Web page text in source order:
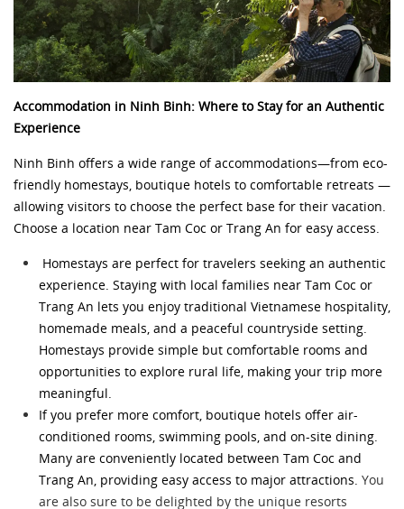
Accommodation in Ninh Binh: Where to Stay for an Authentic
Experience
Ninh Binh offers a wide range of accommodations—from eco-
friendly homestays, boutique hotels to comfortable retreats —
allowing visitors to choose the perfect base for their vacation.
Choose a location near Tam Coc or Trang An for easy access.
Homestays are perfect for travelers seeking an authentic
experience. Staying with local families near Tam Coc or
Trang An lets you enjoy traditional Vietnamese hospitality,
homemade meals, and a peaceful countryside setting.
Homestays provide simple but comfortable rooms and
opportunities to explore rural life, making your trip more
meaningful.
If you prefer more comfort, boutique hotels offer air-
conditioned rooms, swimming pools, and on-site dining.
Many are conveniently located between Tam Coc and
Trang An, providing easy access to major attractions. You
are also sure to be delighted by the unique resorts